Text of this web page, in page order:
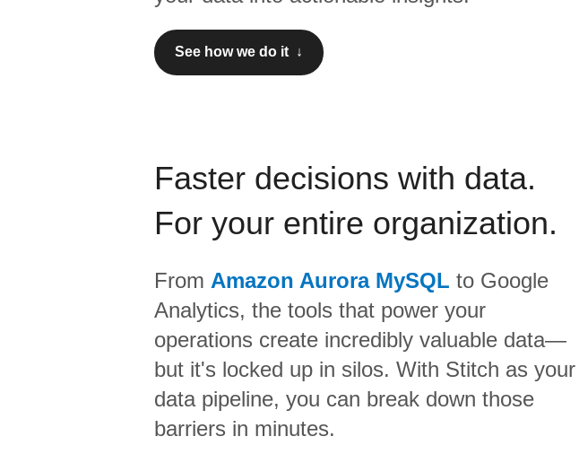
See how we do it ↓
Faster decisions with data.
For your entire organization.
From Amazon Aurora MySQL to Google
Analytics, the tools that power your
operations create incredibly valuable data—
but it's locked up in silos. With Stitch as your
data pipeline, you can break down those
barriers in minutes.